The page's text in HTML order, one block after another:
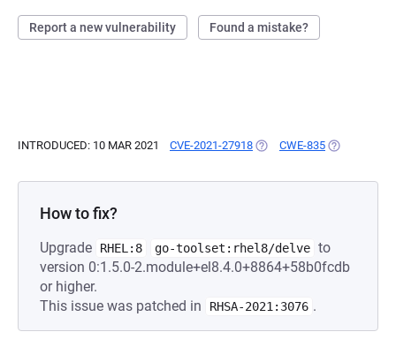
Report a new vulnerability Found a mistake?
INTRODUCED: 10 MAR 2021 CVE-2021-27918 (OPENS IN A NEW TAB)
CWE-835 (OPENS IN A
How to fix?
Upgrade RHEL:8 go-toolset:rhel8/delve to
version 0:1.5.0-2.module+el8.4.0+8864+58b0fcdb
or higher.
This issue was patched in
RHSA-2021:3076 .